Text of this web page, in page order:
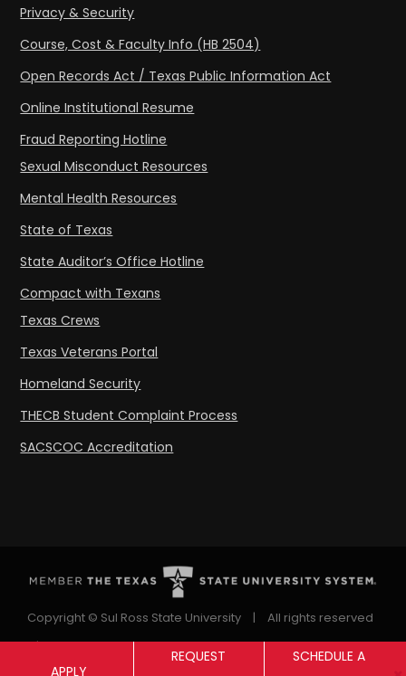
Privacy & Security
Course, Cost & Faculty Info (HB 2504)
Open Records Act / Texas Public Information Act
Online Institutional Resume
Fraud Reporting Hotline
Sexual Misconduct Resources
Mental Health Resources
State of Texas
State Auditor’s Office Hotline
Compact with Texans
Texas Crews
Texas Veterans Portal
Homeland Security
THECB Student Complaint Process
SACSCOC Accreditation
APPLY
REQUEST SCHEDULE A
Copyright © Sul Ross State University |
All rights reserved
| Proudly designated as a Hispanic Serving Institution